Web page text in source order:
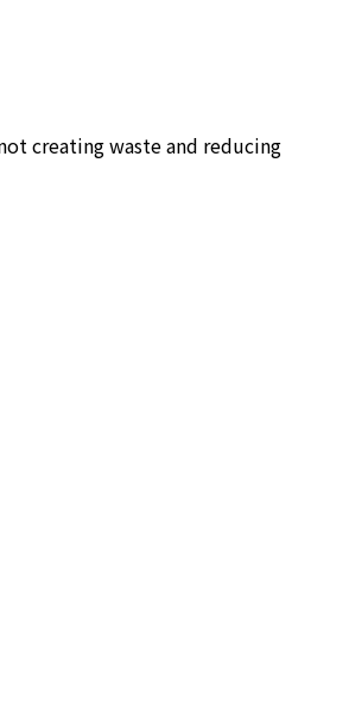
creating waste and reducing